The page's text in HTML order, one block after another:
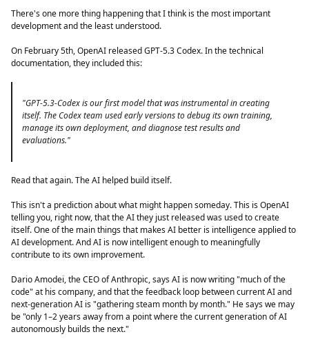
There's one more thing happening that I think is the most important
development and the least understood.
On February 5th, OpenAI released GPT-5.3 Codex. In the technical
documentation, they included this:
"GPT-5.3-Codex is our first model that was instrumental in creating
itself. The Codex team used early versions to debug its own training,
manage its own deployment, and diagnose test results and
evaluations."
Read that again. The AI helped build itself.
This isn't a prediction about what might happen someday. This is OpenAI
telling you, right now, that the AI they just released was used to create
itself. One of the main things that makes AI better is intelligence applied to
AI development. And AI is now intelligent enough to meaningfully
contribute to its own improvement.
Dario Amodei, the CEO of Anthropic, says AI is now writing "much of the
code" at his company, and that the feedback loop between current AI and
next-generation AI is "gathering steam month by month." He says we may
be "only 1–2 years away from a point where the current generation of AI
autonomously builds the next."